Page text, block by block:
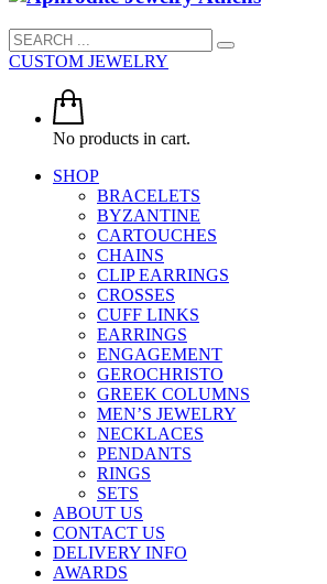
CUSTOM JEWELRY
No products in cart.
SHOP
BRACELETS
BYZANTINE
CARTOUCHES
CHAINS
CLIP EARRINGS
CROSSES
CUFF LINKS
EARRINGS
ENGAGEMENT
GEROCHRISTO
GREEK COLUMNS
MEN’S JEWELRY
NECKLACES
PENDANTS
RINGS
SETS
ABOUT US
CONTACT US
DELIVERY INFO
AWARDS